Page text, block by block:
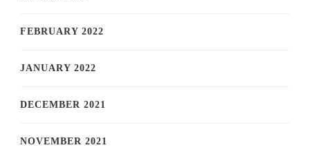
FEBRUARY 2022
JANUARY 2022
DECEMBER 2021
NOVEMBER 2021